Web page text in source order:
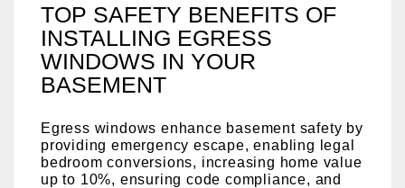
TOP SAFETY BENEFITS OF
INSTALLING EGRESS
WINDOWS IN YOUR
BASEMENT
Egress windows enhance basement safety by
providing emergency escape, enabling legal
bedroom conversions, increasing home value
up to 10%, ensuring code compliance, and